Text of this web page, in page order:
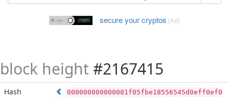
secure your cryptos (Ad)
block height #2167415
Hash
000000000000001f05fbe18556545d0eff0ef0